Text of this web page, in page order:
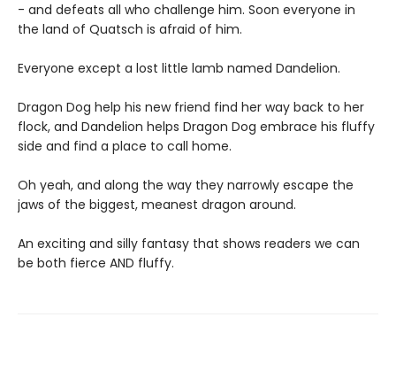
- and defeats all who challenge him. Soon everyone in
the land of Quatsch is afraid of him.
Everyone except a lost little lamb named Dandelion.
Dragon Dog help his new friend find her way back to her
flock, and Dandelion helps Dragon Dog embrace his fluffy
side and find a place to call home.
Oh yeah, and along the way they narrowly escape the
jaws of the biggest, meanest dragon around.
An exciting and silly fantasy that shows readers we can
be both fierce AND fluffy.